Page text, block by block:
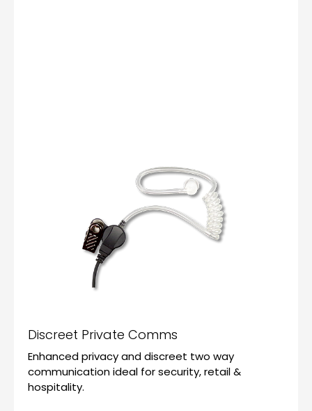
Discreet Private Comms
Enhanced privacy and discreet two way
communication ideal for security, retail &
hospitality.